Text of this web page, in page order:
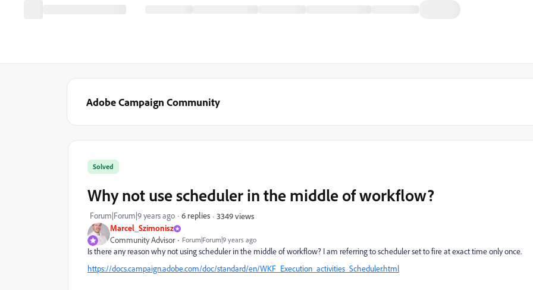
Adobe Campaign Community
Marcel_Szimonisz
Community Advisor Forum|Forum|9 years ago
Solved
Why not use scheduler in the middle of workflow?
Forum|Forum|9 years ago 6 replies 3349 views
Is there any reason why not using scheduler in the middle of workflow? I am referring to scheduler set to fire at exact time only once.
https://docs.campaign.adobe.com/doc/standard/en/WKF_Execution_activities_Scheduler.html